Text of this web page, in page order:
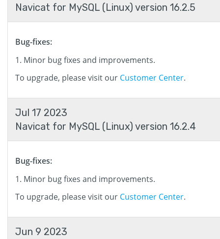
Navicat for MySQL (Linux) version 16.2.5
Bug-fixes:
Minor bug fixes and improvements.
To upgrade, please visit our Customer Center.
Jul 17 2023
Navicat for MySQL (Linux) version 16.2.4
Bug-fixes:
Minor bug fixes and improvements.
To upgrade, please visit our Customer Center.
Jun 9 2023